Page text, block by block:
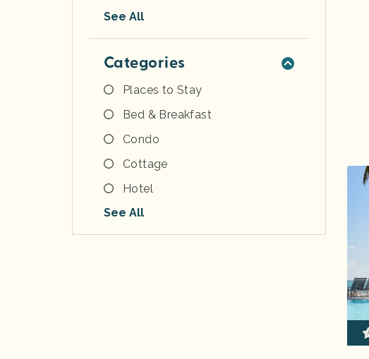
See All
Categories
Places to Stay
Bed & Breakfast
Condo
Cottage
Hotel
See All